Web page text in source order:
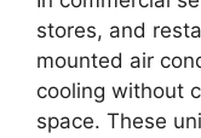
stores, and
mounted air
cooling without
space. These